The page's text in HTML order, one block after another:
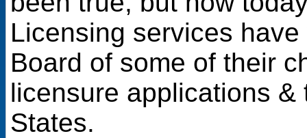
Licensing services
Board of some of their
licensure applications
States.